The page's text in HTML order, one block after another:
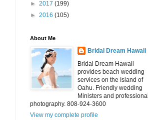
► 2017 (199)
► 2016 (105)
About Me
Bridal Dream Hawaii
Bridal Dream Hawaii
provides beach wedding
services on the Island of
Oahu. Friendly wedding
Ministers and professional
photography. 808-924-3600
View my complete profile